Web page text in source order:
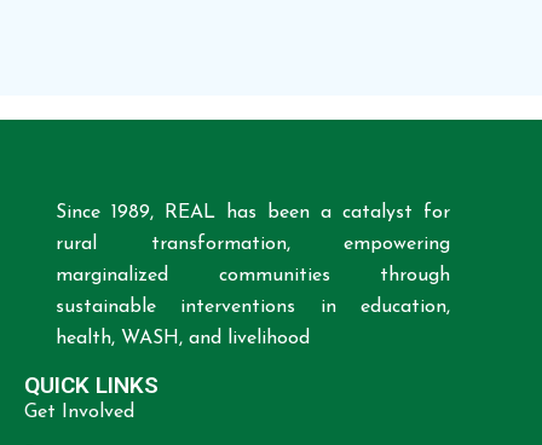
Since 1989, REAL has been a catalyst for
rural transformation, empowering
marginalized communities through
sustainable interventions in education,
health, WASH, and livelihood
QUICK LINKS
Get Involved